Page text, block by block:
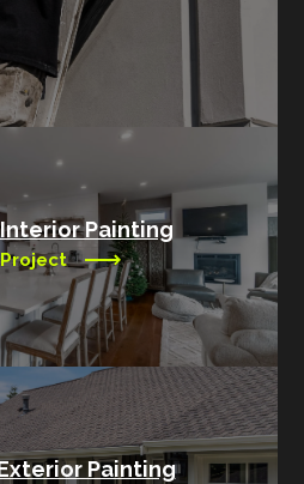
Painting
Painting